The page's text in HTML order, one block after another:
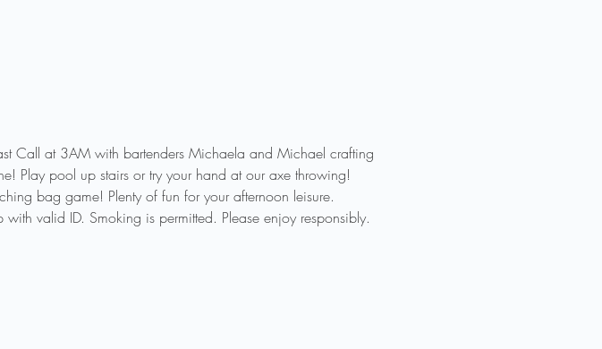
Call at 3AM with bartenders Michaela and Michael crafting
Play pool up stairs or try your hand at our axe throwing!
bag game! Plenty of fun for your afternoon leisure.
valid ID. Smoking is permitted. Please enjoy responsibly.